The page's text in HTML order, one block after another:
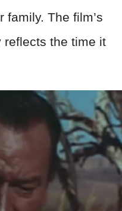
family. The film’s
reflects the time it